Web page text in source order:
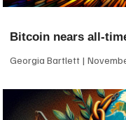
Bitcoin nears all-
Georgia Bartlett